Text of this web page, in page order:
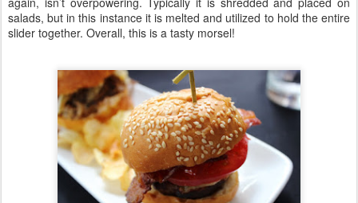
salads, but in this instance it is melted and utilized to hold the entire
slider together. Overall, this is a tasty morsel!